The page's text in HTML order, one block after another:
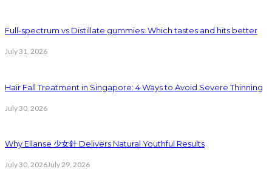
Full-spectrum vs Distillate gummies: Which tastes and hits better
July 31, 2026
Hair Fall Treatment in Singapore: 4 Ways to Avoid Severe Thinning
July 30, 2026
Why Ellanse 少女針 Delivers Natural Youthful Results
July 30, 2026July 29, 2026